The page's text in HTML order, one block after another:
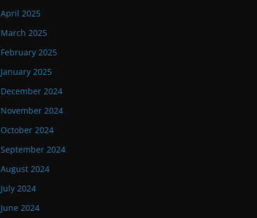
April 2025
March 2025
February 2025
January 2025
December 2024
November 2024
October 2024
September 2024
August 2024
July 2024
June 2024